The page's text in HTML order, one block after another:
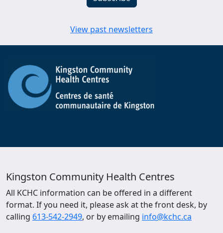
View past newsletters
Kingston Community Health Centres
All KCHC information can be offered in a different
format. If you need it, please ask at the front desk, by
calling 613-542-2949, or by emailing info@kchc.ca